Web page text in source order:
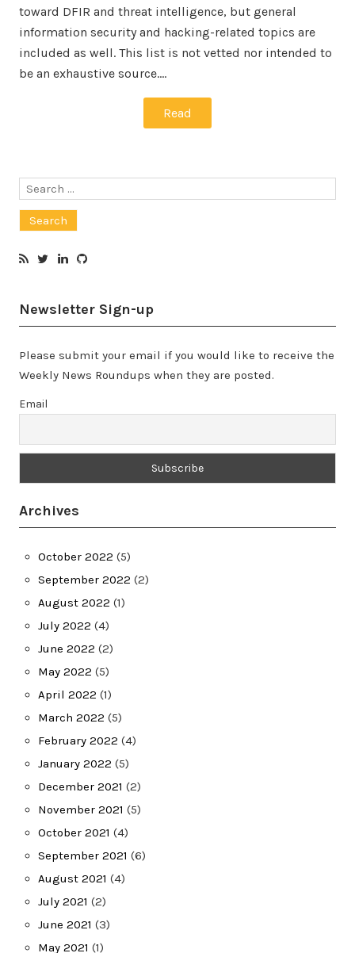
toward DFIR and threat intelligence, but general
information security and hacking-related topics are
included as well. This list is not vetted nor intended to
be an exhaustive source.…
Read
Search
Newsletter Sign-up
Please submit your email if you would like to receive the
Weekly News Roundups when they are posted.
Email
Archives
October 2022 (5)
September 2022 (2)
August 2022 (1)
July 2022 (4)
June 2022 (2)
May 2022 (5)
April 2022 (1)
March 2022 (5)
February 2022 (4)
January 2022 (5)
December 2021 (2)
November 2021 (5)
October 2021 (4)
September 2021 (6)
August 2021 (4)
July 2021 (2)
June 2021 (3)
May 2021 (1)